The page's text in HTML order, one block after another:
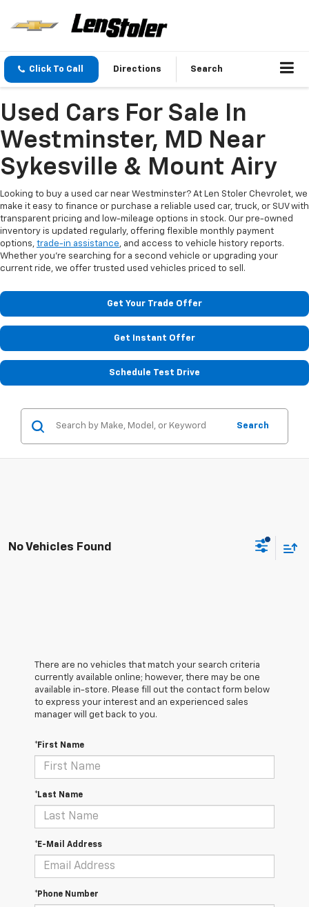
Click To Call Directions Search
Used Cars For Sale In
Westminster, MD Near
Sykesville & Mount Airy
Looking to buy a used car near Westminster? At Len Stoler Chevrolet, we
make it easy to finance or purchase a reliable used car, truck, or SUV with
transparent pricing and low-mileage options in stock. Our pre-owned
inventory is updated regularly, offering flexible monthly payment
options, trade-in assistance, and access to vehicle history reports.
Whether you're searching for a second vehicle or upgrading your
current ride, we offer trusted used vehicles priced to sell.
Get Your Trade Offer
Get Instant Offer
Schedule Test Drive
Search
No Vehicles Found
There are no vehicles that match your search criteria
currently available online; however, there may be one
available in-store. Please fill out the contact form below
to express your interest and an experienced sales
manager will get back to you.
*First Name
*Last Name
*E-Mail Address
*Phone Number